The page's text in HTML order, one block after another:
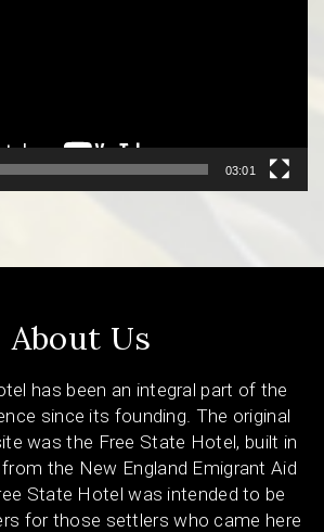
03:01
About Us
has been an integral part of the
since its founding. The original
was the Free State Hotel, built in
the New England Emigrant Aid
State Hotel was intended to be
for those settlers who came here